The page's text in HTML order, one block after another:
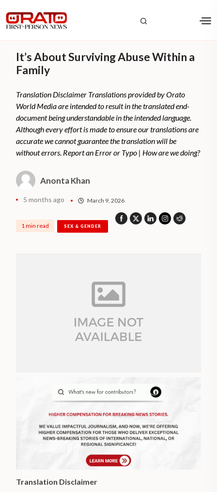
It’s About Surviving Abuse Within a
Family
Translation Disclaimer Translations provided by Orato
World Media are intended to result in the translated end-
document being understandable in the intended language.
Although every effort is made to ensure our translations are
accurate we cannot guarantee the translation will be
without errors. Report an Error or Typo | How are we doing?
Anonta Khan
5 months ago March 9, 2026
1 min read SEX & GENDER
Translation Disclaimer